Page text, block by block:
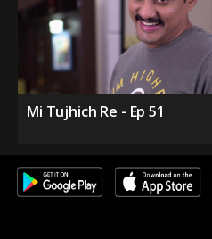
Mi Tujhich Re - Ep 51